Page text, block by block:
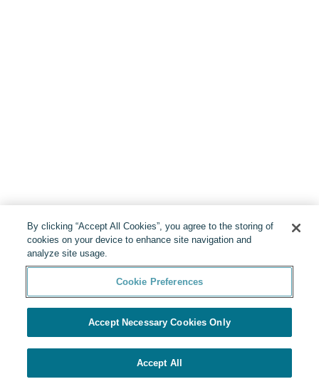
By clicking “Accept All Cookies”, you agree to the storing of
cookies on your device to enhance site navigation and
analyze site usage.
Cookie Preferences
Accept Necessary Cookies Only
Accept All